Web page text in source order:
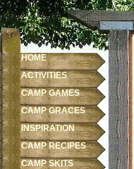
HOME
ACTIVITIES
CAMP GAMES
CAMP GRACES
INSPIRATION
CAMP RECIPES
CAMP SKITS